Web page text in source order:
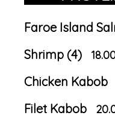
Faroe Island
Shrimp (4)
Chicken Kabob
Filet Kabob